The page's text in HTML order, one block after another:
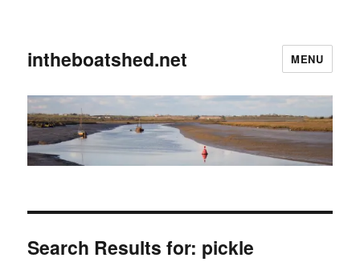
intheboatshed.net MENU
Search Results for: pickle